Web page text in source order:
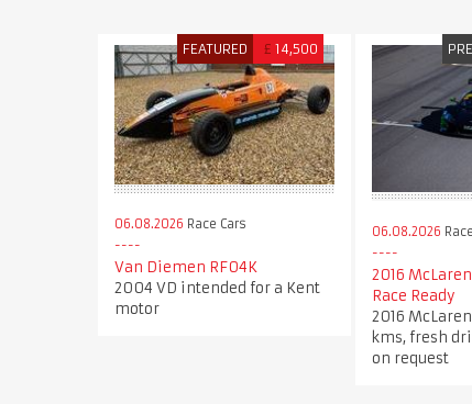
FEATURED £ 14,500
06.08.2026 Race Cars
Van Diemen RF04K
2004 VD intended for a Kent
motor
06.08.2026
2016
Race Ready
2016
kms, fresh
on request